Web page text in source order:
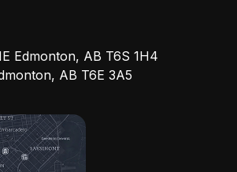
Edmonton, AB T6S 1H4
AB T6E 3A5